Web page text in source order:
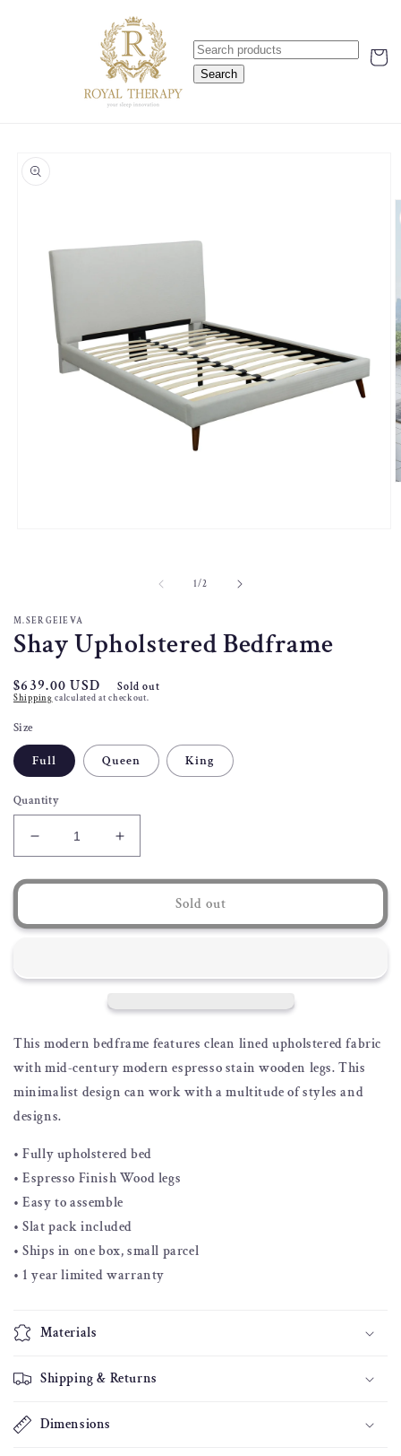
Search
Cart
Skip to
product
information
1/of
2
M.SERGEIEVA
Shay Upholstered Bedframe
Regular
price
$639.00 USD Sold out
Shipping calculated at checkout.
Size
Full Queen King
Quantity
Decrease
quantity
for
Bedframe
Increase
quantity
for
Bedframe
Sold out
This modern bedframe features clean lined upholstered fabric
with mid-century modern espresso stain wooden legs. This
minimalist design can work with a multitude of styles and
designs.
• Fully upholstered bed
• Espresso Finish Wood legs
• Easy to assemble
• Slat pack included
• Ships in one box, small parcel
• 1 year limited warranty
Materials
Shipping & Returns
Dimensions